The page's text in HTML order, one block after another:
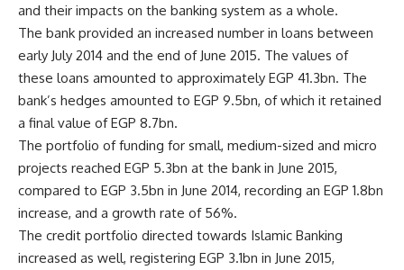
and their impacts on the banking system as a whole.
The bank provided an increased number in loans between
early July 2014 and the end of June 2015. The values of
these loans amounted to approximately EGP 41.3bn. The
bank’s hedges amounted to EGP 9.5bn, of which it retained
a final value of EGP 8.7bn.
The portfolio of funding for small, medium-sized and micro
projects reached EGP 5.3bn at the bank in June 2015,
compared to EGP 3.5bn in June 2014, recording an EGP 1.8bn
increase, and a growth rate of 56%.
The credit portfolio directed towards Islamic Banking
increased as well, registering EGP 3.1bn in June 2015,